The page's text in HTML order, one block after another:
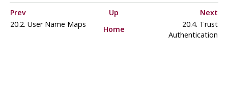
Prev Up
Next
20.2. User Name Maps
Home
20.4. Trust
Authentication